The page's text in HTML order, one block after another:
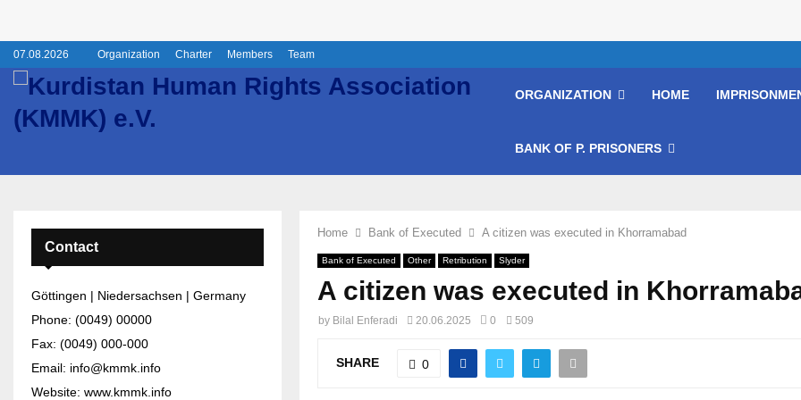
07.08.2026 Organization Charter Members Team
ORGANIZATION HOME
BANK OF P. PRISONERS
Home Bank of Executed A citizen was executed in Khorramabad
Bank of Executed Other Retribution Slyder
A citizen was executed in
by Bilal Enferadi 20.06.2025 0 509
SHARE 0
Contact
Göttingen | Niedersachsen | Germany
Phone: (0049) 00000
Fax: (0049) 000-000
Email: info@kmmk.info
Website: www.kmmk.info